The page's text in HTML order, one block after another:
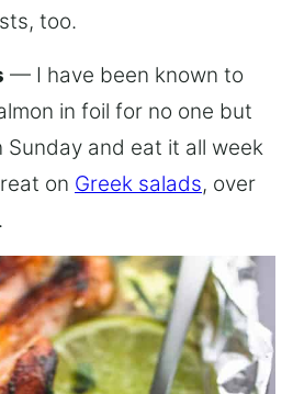
too.
— I have been known to
in foil for no one but
Sunday and eat it all week
on Greek salads, over